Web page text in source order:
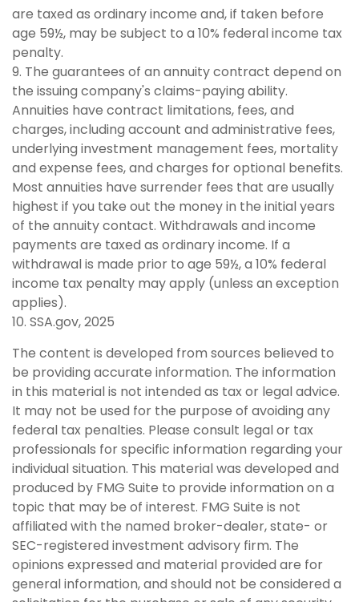
are taxed as ordinary income and, if taken before
age 59½, may be subject to a 10% federal income tax
penalty.
9. The guarantees of an annuity contract depend on
the issuing company's claims-paying ability.
Annuities have contract limitations, fees, and
charges, including account and administrative fees,
underlying investment management fees, mortality
and expense fees, and charges for optional benefits.
Most annuities have surrender fees that are usually
highest if you take out the money in the initial years
of the annuity contact. Withdrawals and income
payments are taxed as ordinary income. If a
withdrawal is made prior to age 59½, a 10% federal
income tax penalty may apply (unless an exception
applies).
10. SSA.gov, 2025
The content is developed from sources believed to
be providing accurate information. The information
in this material is not intended as tax or legal advice.
It may not be used for the purpose of avoiding any
federal tax penalties. Please consult legal or tax
professionals for specific information regarding your
individual situation. This material was developed and
produced by FMG Suite to provide information on a
topic that may be of interest. FMG Suite is not
affiliated with the named broker-dealer, state- or
SEC-registered investment advisory firm. The
opinions expressed and material provided are for
general information, and should not be considered a